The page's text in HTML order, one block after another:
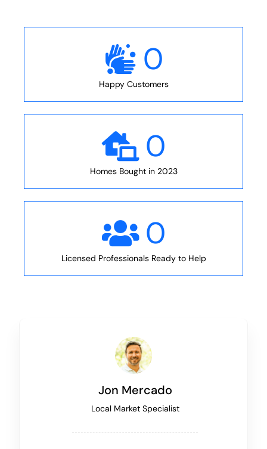
0
Happy Customers
0
Homes Bought in 2023
0
Licensed Professionals Ready to Help
Jon Mercado
Local Market Specialist